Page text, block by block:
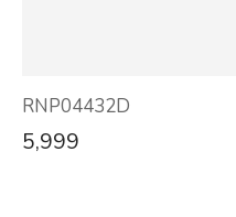
RNP04432D
5,999